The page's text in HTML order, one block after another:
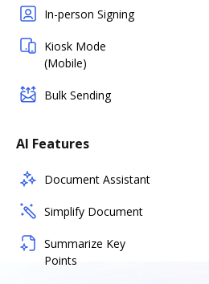
In-person Signing
Kiosk Mode
(Mobile)
Bulk Sending
AI Features
Document Assistant
Simplify Document
Summarize Key
Points